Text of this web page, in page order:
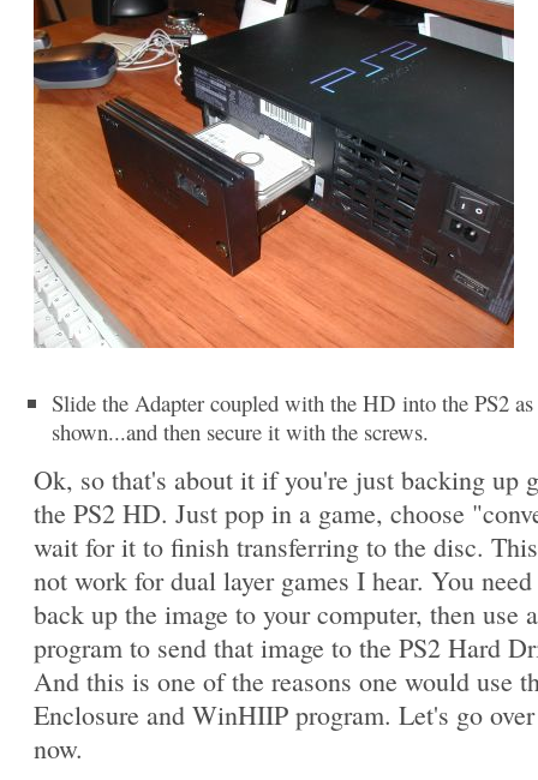
Slide the Adapter coupled with the HD into the PS2 as
shown...and then secure it with the screws.
Ok, so that's about it if you're just backing up
the PS2 HD. Just pop in a game, choose
wait for it to finish transferring to the disc.
not work for dual layer games I hear. You
back up the image to your computer, then use
program to send that image to the PS2 Hard
And this is one of the reasons one would use
Enclosure and WinHIIP program. Let's go
now.